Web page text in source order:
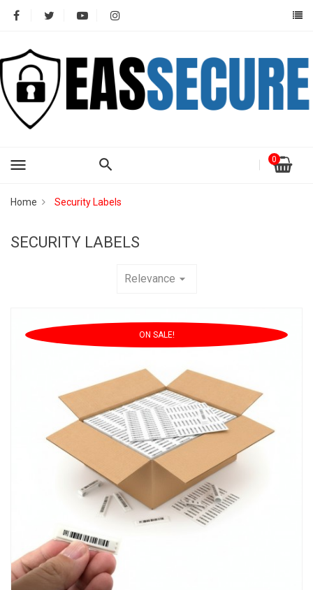
menu 0
Home Security Labels
SECURITY LABELS
Relevance arrow_drop_down
ON SALE!